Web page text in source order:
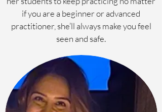
if you are a beginner or advanced
practitioner, she’ll always make you feel
seen and safe.